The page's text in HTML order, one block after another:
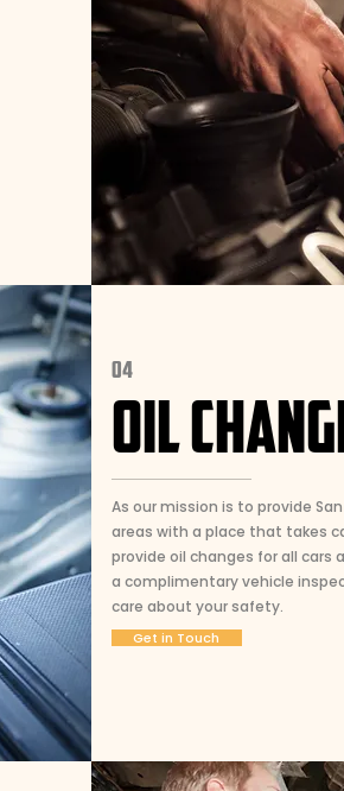
04
OIL
As our mission is to provide
areas with a place that takes
provide oil changes for all cars
a complimentary vehicle
care about your safety.
Get in Touch